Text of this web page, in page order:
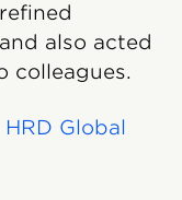
also acted
colleagues.
HRD Global